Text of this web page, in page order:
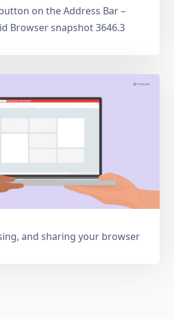
on the Address Bar –
Browser snapshot 3646.3
and sharing your browser